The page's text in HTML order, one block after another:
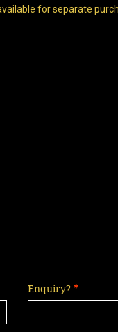
for separate
Enquiry?